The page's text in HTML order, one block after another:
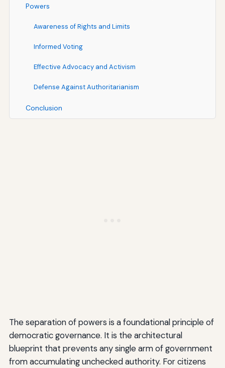
Powers
Awareness of Rights and Limits
Informed Voting
Effective Advocacy and Activism
Defense Against Authoritarianism
Conclusion
The separation of powers is a foundational principle of
democratic governance. It is the architectural
blueprint that prevents any single arm of government
from accumulating unchecked authority. For citizens